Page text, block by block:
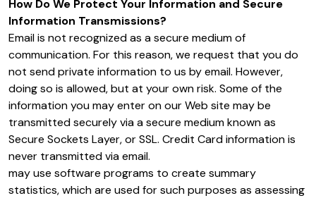
How Do We Protect Your Information and Secure
Information Transmissions?
Email is not recognized as a secure medium of
communication. For this reason, we request that you do
not send private information to us by email. However,
doing so is allowed, but at your own risk. Some of the
information you may enter on our Web site may be
transmitted securely via a secure medium known as
Secure Sockets Layer, or SSL. Credit Card information is
never transmitted via email.
may use software programs to create summary
statistics, which are used for such purposes as assessing